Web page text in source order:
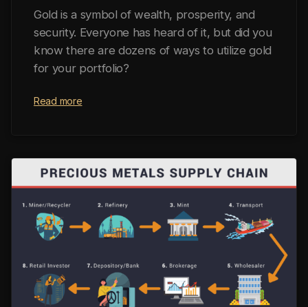
Gold is a symbol of wealth, prosperity, and
security. Everyone has heard of it, but did you
know there are dozens of ways to utilize gold
for your portfolio?
Read more